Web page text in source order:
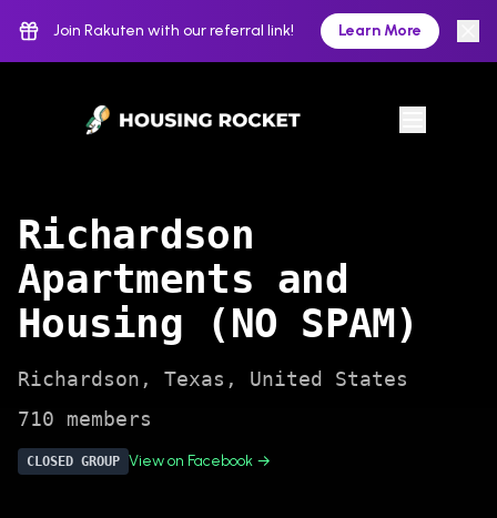
Join Rakuten with our referral link! Learn More
Richardson
Apartments and
Housing (NO SPAM)
Richardson , Texas , United States
710 members
CLOSED GROUP View on Facebook →